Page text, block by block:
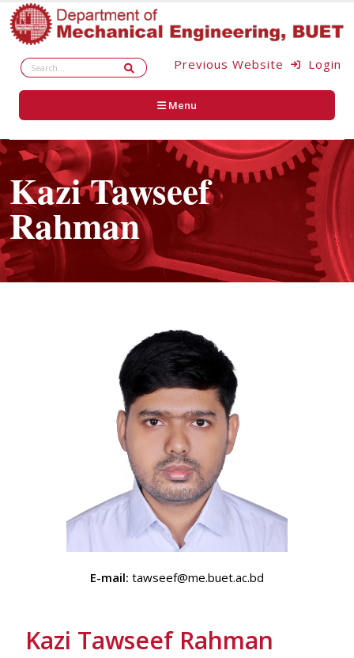
Previous Website Login
Menu
Kazi Tawseef
Rahman
E-mail: tawseef@me.buet.ac.bd
Kazi Tawseef Rahman